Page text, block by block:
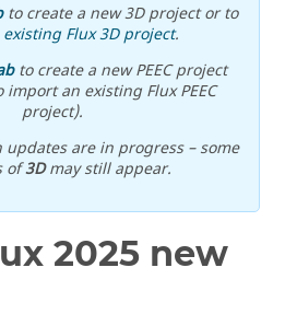
to create a new 3D project or to
Flux 3D project.
to create a new PEEC project
an existing Flux PEEC
project).
are in progress – some
of3Dmay still appear.
2025 new